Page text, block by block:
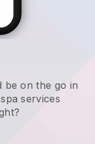
be on the go in
services